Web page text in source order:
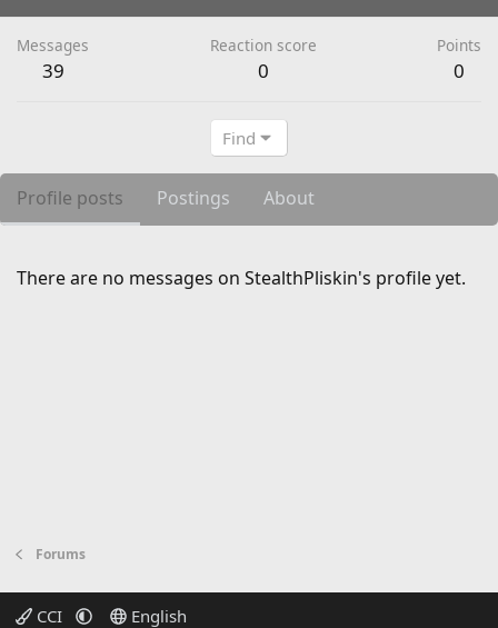
Messages
39
Reaction score
0
Points
0
Find
Profile posts Postings About
There are no messages on StealthPliskin's profile yet.
Forums
CCI English